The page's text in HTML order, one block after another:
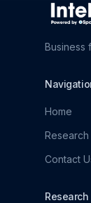
Business
Home
Research
Contact
Research